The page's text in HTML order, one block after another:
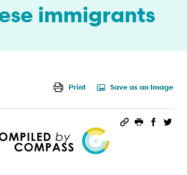
immigrants
Print Save as an Image
Permalink
Print this